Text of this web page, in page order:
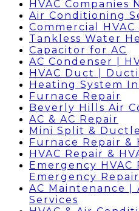
HVAC Companies
Air Conditioning
Commercial HVAC
Tankless Water
Capacitor for AC
AC Condenser |
HVAC Duct |
Heating System
Furnace Repair
Beverly Hills Air
AC & AC Repair
Mini Split &
Furnace Repair &
HVAC Repair &
Emergency HVAC
Emergency Repair
AC Maintenance |
Services